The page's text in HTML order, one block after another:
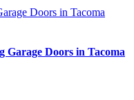
Doors in Tacoma
Garage Doors in Tacoma